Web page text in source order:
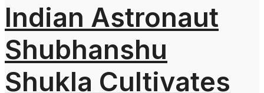
Indian Astronaut
Shubhanshu
Shukla Cultivates